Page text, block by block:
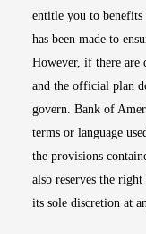
entitle you to
has been made to
However, if there are
and the official plan
govern. Bank of
terms or language
the provisions
also reserves the
its sole discretion at